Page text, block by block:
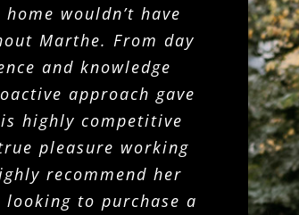
wouldn’t have
Marthe. From day
and knowledge
approach gave
highly competitive
pleasure working
recommend her
looking to purchase a